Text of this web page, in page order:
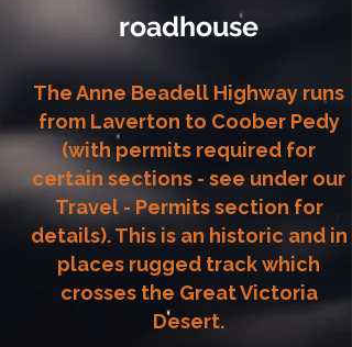
roadhouse
The Anne Beadell Highway runs
from Laverton to Coober Pedy
(with permits required for
certain sections - see under our
Travel - Permits section for
details). This is an historic and in
places rugged track which
crosses the Great Victoria
Desert.